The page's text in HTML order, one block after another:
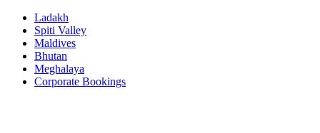
Ladakh
Spiti Valley
Maldives
Bhutan
Meghalaya
Corporate Bookings